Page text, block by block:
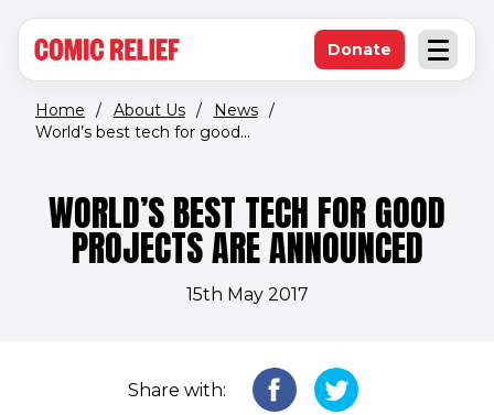
Open
Donate(opens in new
Home / About Us / News /
World’s best tech for good...
WORLD’S BEST TECH FOR GOOD
PROJECTS ARE ANNOUNCED
15th May 2017
Share with: